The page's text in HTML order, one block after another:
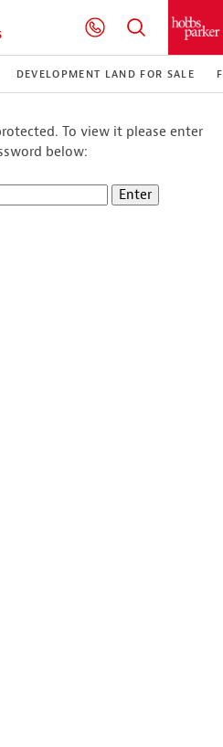
DEVELOPMENT LAND FOR SALE
To view it please enter
below: